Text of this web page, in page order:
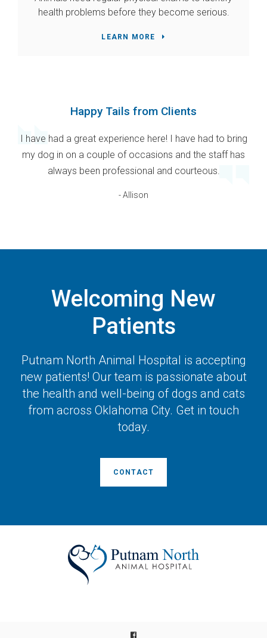
health problems before they become serious.
LEARN MORE
Happy Tails from Clients
I have had a great experience here! I have had to bring
my dog in on a couple of occasions and the staff has
always been professional and courteous.
- Allison
Welcoming New
Patients
Putnam North Animal Hospital is accepting
new patients! Our team is passionate about
the health and well-being of dogs and cats
from across Oklahoma City. Get in touch
today.
CONTACT